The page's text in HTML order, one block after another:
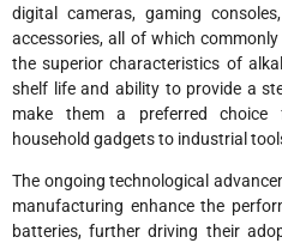
digital cameras, gaming
accessories, all of which
the superior characteristics of
shelf life and ability to provide a
make them a preferred choice
household gadgets to industrial
The ongoing technological
manufacturing enhance the
batteries, further driving their